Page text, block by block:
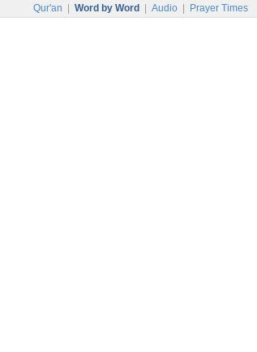
Qur'an Word by Word Audio Prayer Times